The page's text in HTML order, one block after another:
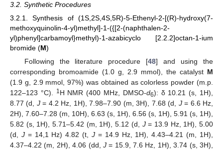
3.2. Synthetic Procedures
3.2.1. Synthesis of (1S,2S,4S,5R)-5-Ethenyl-2-[(R)-hydroxy(7-
methoxyquinolin-4-yl)methyl]-1-({[2-(naphthalen-2-
yl)phenyl]carbamoyl}methyl)-1-azabicyclo [2.2.2]octan-1-ium
bromide (M)
Following the literature procedure [48] and using the
corresponding bromoamide (1.0 g, 2.9 mmol), the catalyst M
(1.9 g, 2.9 mmol, 97%) was obtained as colorless powder (m.p.
122–123 °C). 1H NMR (400 MHz, DMSO-d6): δ 10.21 (s, 1H),
8.77 (d, J= 4.2 Hz, 1H), 7.98–7.90 (m, 3H), 7.68 (d, J= 6.6 Hz,
2H), 7.60–7.28 (m, 10H), 6.63 (s, 1H), 6.56 (s, 1H), 5.91 (s, 1H),
5.82 (s, 1H), 5.71–5.42 (m, 1H), 5.12 (d, J= 13.9 Hz, 1H), 5.00
(d, J= 14,1 Hz) 4.82 (t,J = 14.9 Hz, 1H), 4.43–4.21 (m, 1H),
4.37–4.22 (m, 2H), 4.06 (dd, J= 15.9, 7.6 Hz, 1H), 3.74 (s, 3H),